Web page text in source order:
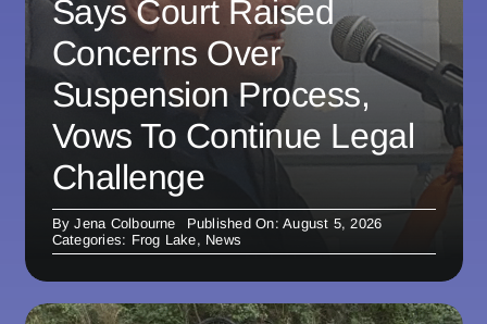
Says Court Raised
Concerns Over
Suspension Process,
Vows To Continue Legal
Challenge
ByJena Colbourne
Published On: August 5, 2026
Categories: Frog Lake, News